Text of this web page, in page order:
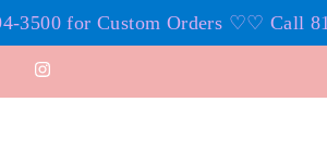
Skip to content
for Custom Orders ♡♡ Call 817-